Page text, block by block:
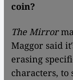
coin?
The Mirror
Maggor said
erasing
characters, to